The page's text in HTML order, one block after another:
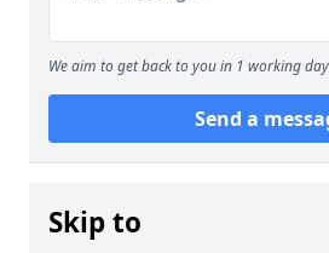
We aim to get back to you in 1 working
Send a
Skip to